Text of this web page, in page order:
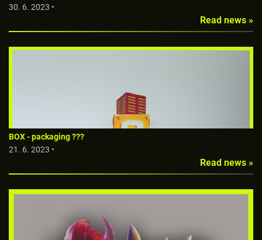
30. 6. 2023 •
Read news »
BOX - packaging ???
21. 6. 2023 •
Read news »